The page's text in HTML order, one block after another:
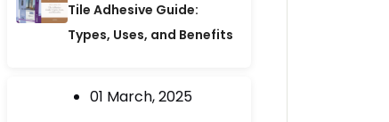
Tile Adhesive Guide:
Types, Uses, and Benefits
01 March, 2025